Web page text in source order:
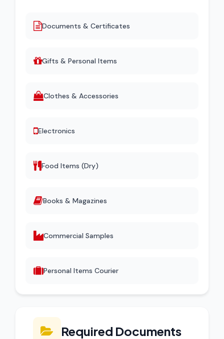
Documents & Certificates
Gifts & Personal Items
Clothes & Accessories
Electronics
Food Items (Dry)
Books & Magazines
Commercial Samples
Personal Items Courier
Required Documents